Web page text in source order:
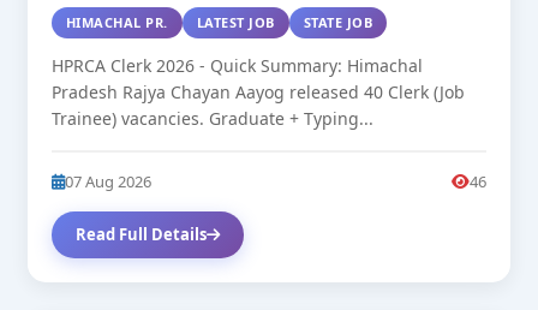
HIMACHAL PR. LATEST JOB STATE JOB
HPRCA Clerk 2026 - Quick Summary: Himachal
Pradesh Rajya Chayan Aayog released 40 Clerk (Job
Trainee) vacancies. Graduate + Typing...
07 Aug 2026 46
Read Full Details